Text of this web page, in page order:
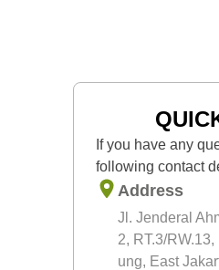
Bifarma
needs
then,
in
If you have any
following contact
Address
Jl. Jenderal
2, RT.3/
ung, East